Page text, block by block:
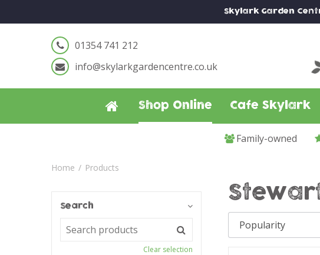
Home Products
SkylarkGarden
01354 741 212
info@skylarkgardencentre.co.uk
Shop Online Cafe Skylark
Family-owned
Search
Clear selection